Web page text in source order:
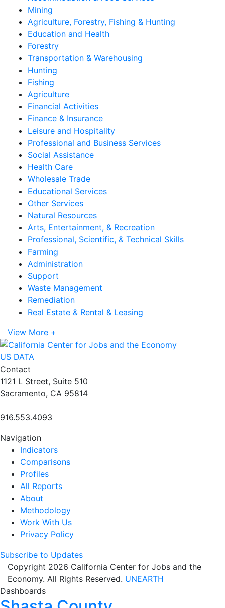
Mining
Agriculture, Forestry, Fishing & Hunting
Education and Health
Forestry
Transportation & Warehousing
Hunting
Fishing
Agriculture
Financial Activities
Finance & Insurance
Leisure and Hospitality
Professional and Business Services
Social Assistance
Health Care
Wholesale Trade
Educational Services
Other Services
Natural Resources
Arts, Entertainment, & Recreation
Professional, Scientific, & Technical Skills
Farming
Administration
Support
Waste Management
Remediation
Real Estate & Rental & Leasing
View More +
US DATA
Contact
1121 L Street, Suite 510
Sacramento, CA 95814
916.553.4093
Navigation
Indicators
Comparisons
Profiles
All Reports
About
Methodology
Work With Us
Privacy Policy
Subscribe to Updates
Copyright 2026 California Center for Jobs and the
Economy. All Rights Reserved. UNEARTH
Dashboards